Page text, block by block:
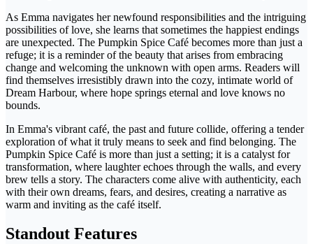
As Emma navigates her newfound responsibilities and the intriguing
possibilities of love, she learns that sometimes the happiest endings
are unexpected. The Pumpkin Spice Café becomes more than just a
refuge; it is a reminder of the beauty that arises from embracing
change and welcoming the unknown with open arms. Readers will
find themselves irresistibly drawn into the cozy, intimate world of
Dream Harbour, where hope springs eternal and love knows no
bounds.
In Emma's vibrant café, the past and future collide, offering a tender
exploration of what it truly means to seek and find belonging. The
Pumpkin Spice Café is more than just a setting; it is a catalyst for
transformation, where laughter echoes through the walls, and every
brew tells a story. The characters come alive with authenticity, each
with their own dreams, fears, and desires, creating a narrative as
warm and inviting as the café itself.
Standout Features